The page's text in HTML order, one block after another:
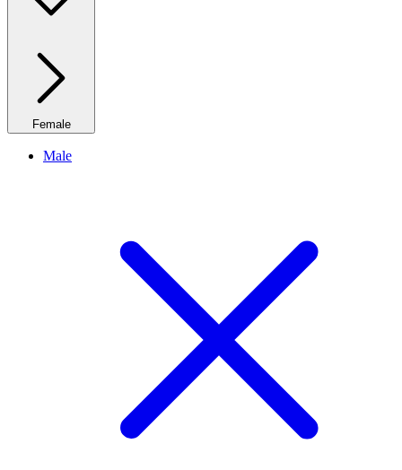
Female
Male